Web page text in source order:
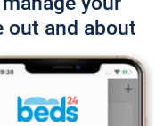
out and about